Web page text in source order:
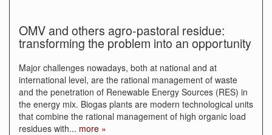
OMV and others agro-pastoral residue:
transforming the problem into an opportunity
Major challenges nowadays, both at national and at
international level, are the rational management of waste
and the penetration of Renewable Energy Sources (RES) in
the energy mix. Biogas plants are modern technological units
that combine the rational management of high organic load
residues with... more »